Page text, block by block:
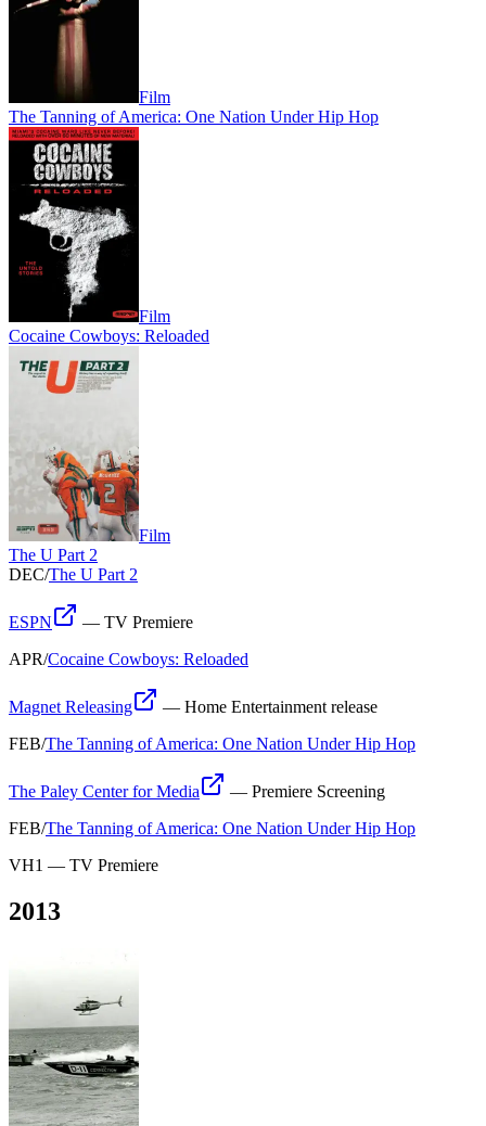
Film
The Tanning of America: One Nation Under Hip Hop
Film
Cocaine Cowboys: Reloaded
Film
The U Part 2
DEC/The U Part 2
ESPN — TV Premiere
APR/Cocaine Cowboys: Reloaded
Magnet Releasing — Home Entertainment release
FEB/The Tanning of America: One Nation Under Hip Hop
The Paley Center for Media — Premiere Screening
FEB/The Tanning of America: One Nation Under Hip Hop
VH1 — TV Premiere
2013